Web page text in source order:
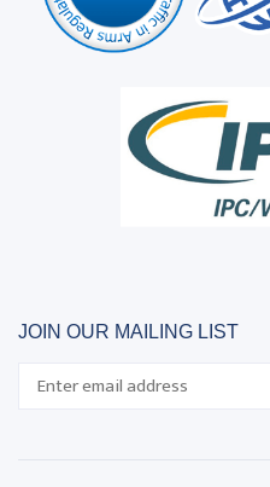
JOIN OUR MAILING LIST